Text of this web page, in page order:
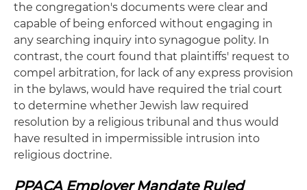
the congregation's documents were clear and
capable of being enforced without engaging in
any searching inquiry into synagogue polity. In
contrast, the court found that plaintiffs' request to
compel arbitration, for lack of any express provision
in the bylaws, would have required the trial court
to determine whether Jewish law required
resolution by a religious tribunal and thus would
have resulted in impermissible intrusion into
religious doctrine.
PPACA Employer Mandate Ruled